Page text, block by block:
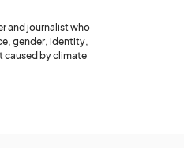
and journalist who
gender, identity,
caused by climate